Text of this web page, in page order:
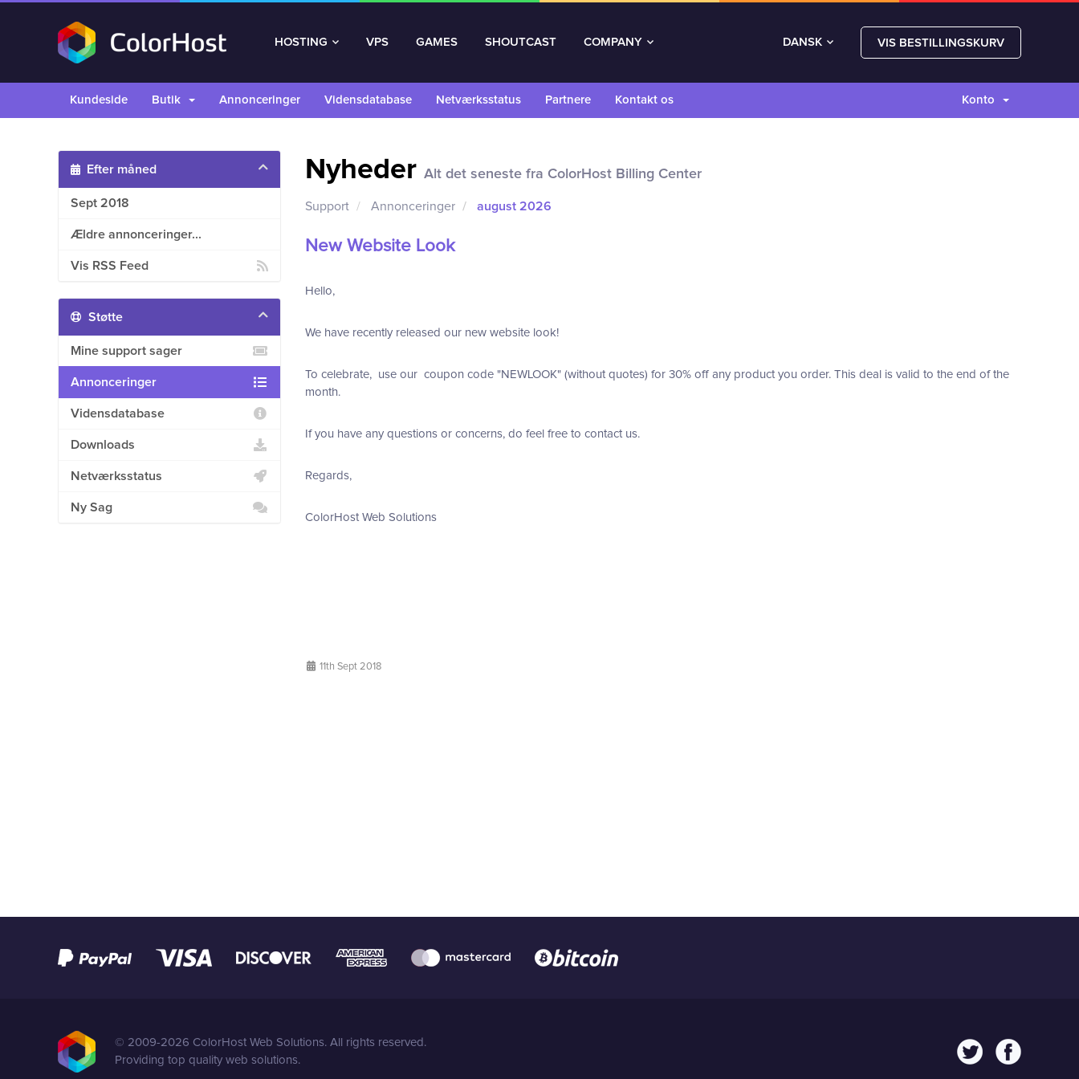
HOSTING VPS GAMES SHOUTCAST COMPANY DANSK VIS BESTILLINGSKURV
Kundeside Butik Annonceringer Vidensdatabase Netværksstatus Partnere Kontakt os Konto
Nyheder Alt det seneste fra ColorHost Billing Center
Support Annonceringer august 2026
Efter måned
Sept 2018
Ældre annonceringer...
Vis RSS Feed
New Website Look
Hello,
We have recently released our new website look!
To celebrate, use our coupon code "NEWLOOK" (without quotes) for 30% off any product you order. This deal is valid to the end of the
month.
If you have any questions or concerns, do feel free to contact us.
Regards,
ColorHost Web Solutions
11th Sept 2018
Støtte
Mine support sager
Annonceringer
Vidensdatabase
Downloads
Netværksstatus
Ny Sag
© 2009-2026 ColorHost Web Solutions. All rights reserved.
Providing top quality web solutions.